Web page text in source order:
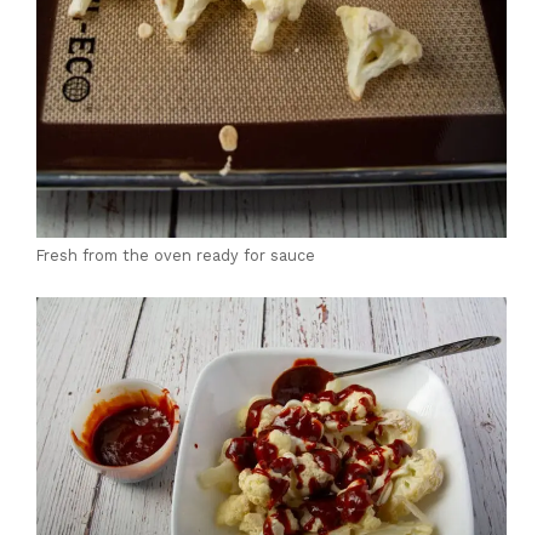
Fresh from the oven ready for sauce